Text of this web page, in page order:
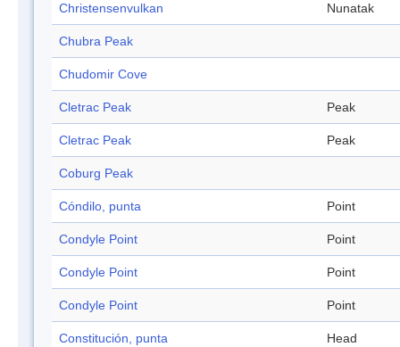
Christensenvulkan Nunatak
Chubra Peak
Chudomir Cove
Cletrac Peak Peak
Cletrac Peak Peak
Coburg Peak
Cóndilo, punta Point
Condyle Point Point
Condyle Point Point
Condyle Point Point
Constitución, punta Head